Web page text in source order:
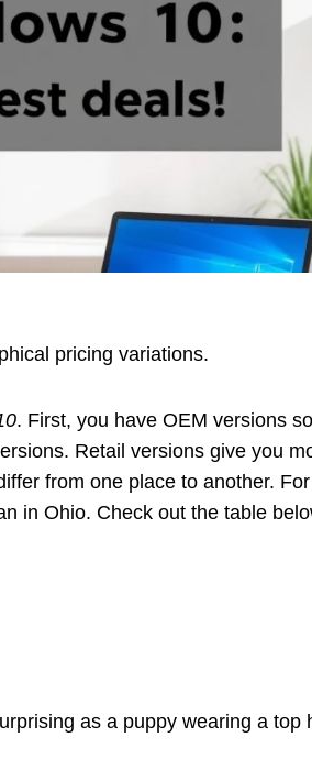
pricing variations.
. First, you have OEM versions
Retail versions give you
from one place to another.
in Ohio. Check out the table
as a puppy wearing a top